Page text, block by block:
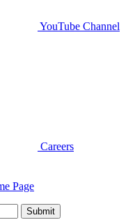
YouTube Channel
Careers
Submit